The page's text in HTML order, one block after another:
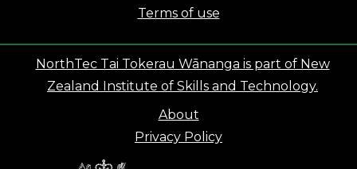
Terms of use
NorthTec Tai Tokerau Wānanga is part of New
Zealand Institute of Skills and Technology.
About
Privacy Policy